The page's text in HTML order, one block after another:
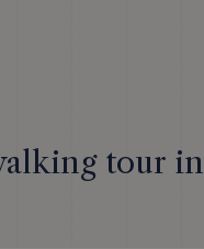
tour in